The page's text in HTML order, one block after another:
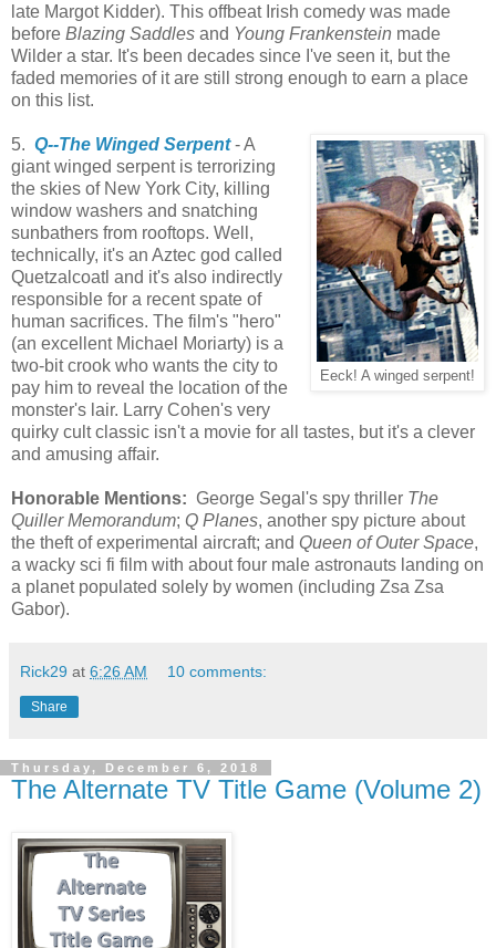
late Margot Kidder). This offbeat Irish comedy was made
before Blazing Saddles and Young Frankenstein made
Wilder a star. It's been decades since I've seen it, but the
faded memories of it are still strong enough to earn a place
on this list.
Eeck! A winged serpent!
5. Q--The Winged Serpent- A
giant winged serpent is terrorizing
the skies of New York City, killing
window washers and snatching
sunbathers from rooftops. Well,
technically, it's an Aztec god called
Quetzalcoatl and it's also indirectly
responsible for a recent spate of
human sacrifices. The film's "hero"
(an excellent Michael Moriarty) is a
two-bit crook who wants the city to
pay him to reveal the location of the
monster's lair. Larry Cohen's very
quirky cult classic isn't a movie for all tastes, but it's a clever
and amusing affair.
Honorable Mentions: George Segal's spy thriller The
Quiller Memorandum; Q Planes, another spy picture about
the theft of experimental aircraft; and Queen of Outer Space,
a wacky sci fi film with about four male astronauts landing on
a planet populated solely by women (including Zsa Zsa
Gabor).
Rick29 at 6:26 AM 10 comments:
Share
Thursday, December 6, 2018
The Alternate TV Title Game (Volume 2)